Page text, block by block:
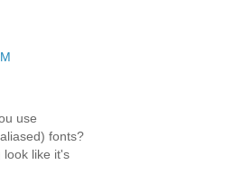
use
fonts?
look like it's